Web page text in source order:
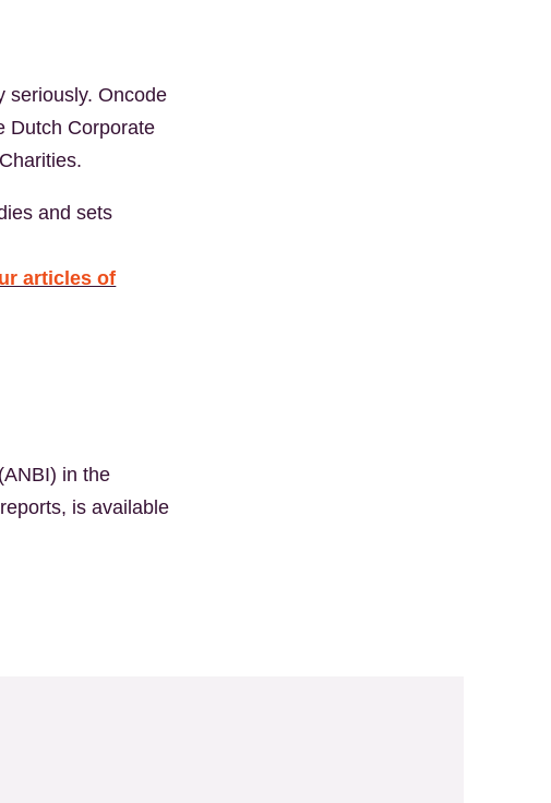
seriously. Oncode
Dutch Corporate
and sets
articles of
in the
is available